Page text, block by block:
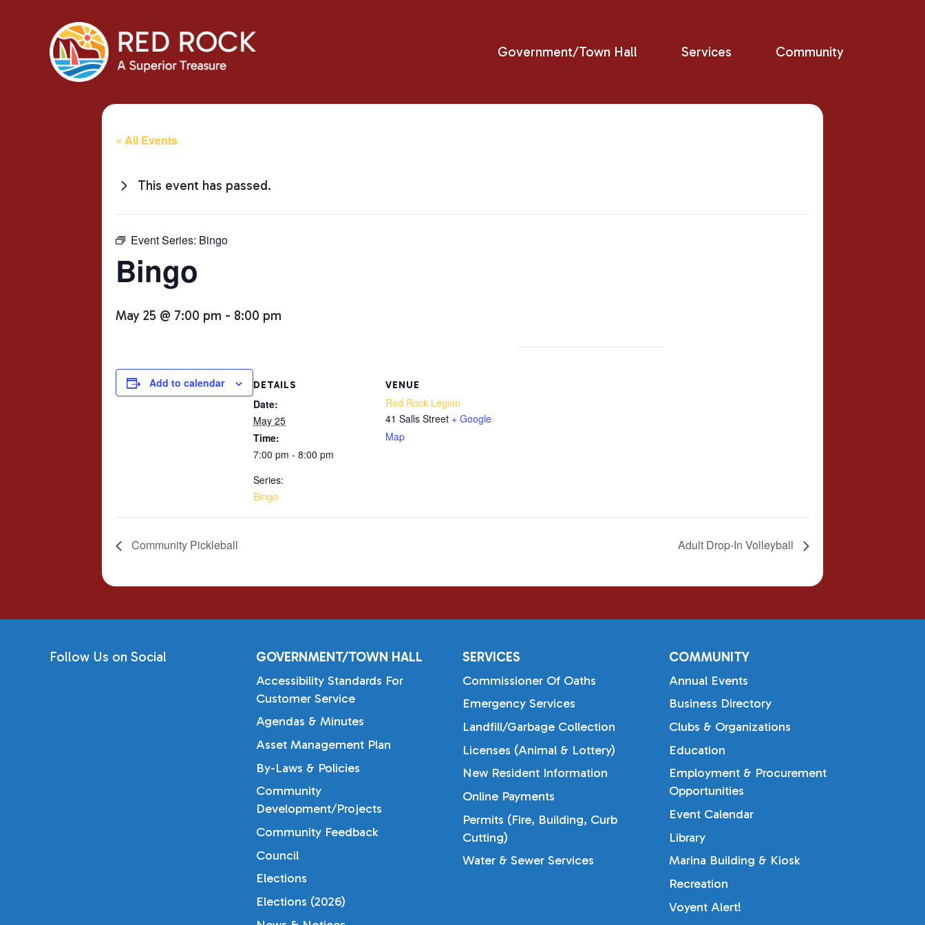
Government/Town Hall Services Community
« All Events
This event has passed.
Event Series: Bingo
Bingo
May 25 @ 7:00 pm - 8:00 pm
Add to calendar DETAILS
Date:
May 25
Time:
7:00 pm - 8:00 pm
Series:
Bingo
VENUE
Red Rock Legion
41 Salls Street + Google
Map
Community Pickleball Adult Drop-In Volleyball
Follow Us on Social GOVERNMENT/TOWN HALL
Accessibility Standards For
Customer Service
Agendas & Minutes
Asset Management Plan
By-Laws & Policies
Community
Development/Projects
Community Feedback
Council
Elections
Elections (2026)
SERVICES
Commissioner Of Oaths
Emergency Services
Landfill/Garbage Collection
Licenses (Animal & Lottery)
New Resident Information
Online Payments
Permits (Fire, Building, Curb
Cutting)
Water & Sewer Services
COMMUNITY
Annual Events
Business Directory
Clubs & Organizations
Education
Employment & Procurement
Opportunities
Event Calendar
Library
Marina Building & Kiosk
Recreation
Voyent Alert!